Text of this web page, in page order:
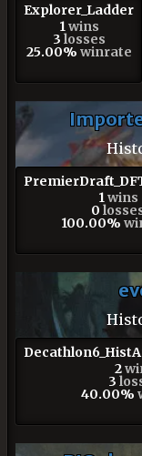
Explorer_Ladder
1 wins
3 losses
25.00% winrate
1 wins
0
100.00%
2
3
40.00%